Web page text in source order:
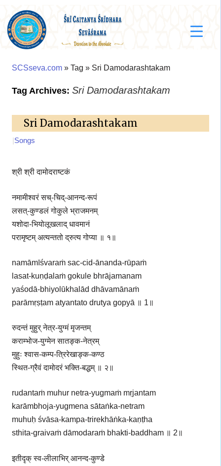
SCSseva.com » Tag » Sri Damodarashtakam
Tag Archives:Sri Damodarashtakam
Sri Damodarashtakam
Songs
श्री श्री दामोदराष्टकं
नमामीश्वरं सच्-चिद्-आनन्द-रूपं
लसत्-कुण्डलं गोकुले भ्राजमनम्
यशोदा-भियोलूखलाद् धावमानं
परामृष्टम् अत्यन्ततो द्रुत्य गोप्या ॥ १॥
namāmīśvaraṁ sac-cid-ānanda-rūpaṁ
lasat-kuṇḍalaṁ gokule bhrājamanam
yaśodā-bhiyolūkhalād dhāvamānaṁ
parāmṛṣṭam atyantato drutya gopyā ॥ 1॥
रुदन्तं मुहुर् नेत्र-युग्मं मृजन्तम्
कराम्भोज-युग्मेन सातङ्क-नेत्रम्
मुहुः श्वास-कम्प-त्रिरेखाङ्क-कण्ठ
स्थित-ग्रैवं दामोदरं भक्ति-बद्धम् ॥ २॥
rudantaṁ muhur netra-yugmaṁ mṛjantam
karāmbhoja-yugmena sātaṅka-netram
muhuḥ śvāsa-kampa-trirekhāṅka-kaṇṭha
sthita-graivaṁ dāmodaraṁ bhakti-baddham ॥ 2॥
इतीदृक् स्व-लीलाभिर् आनन्द-कुण्डे